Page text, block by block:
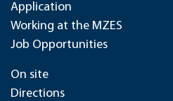
Application
Working at the MZES
Job Opportunities
On site
Directions